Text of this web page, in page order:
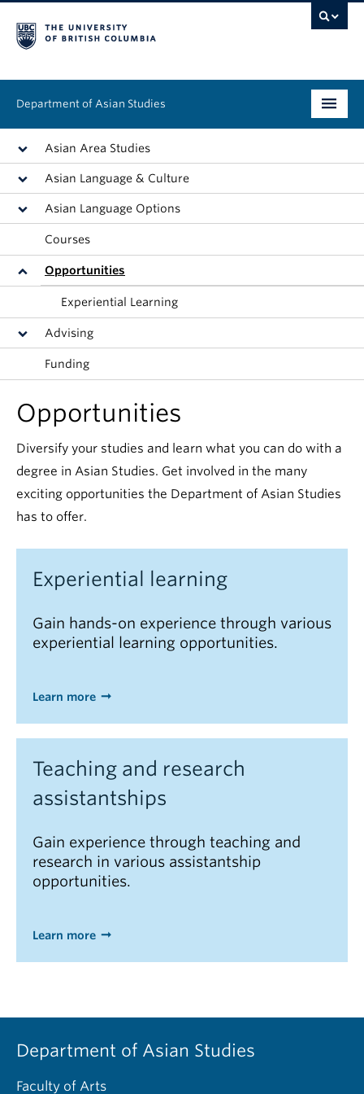
Department of Asian Studies
Undergraduate
Graduate
Continuing Education
News & Events
About
Asian Area Studies
Asian Language & Culture
Asian Language Options
Courses
Opportunities
Experiential Learning
Advising
Funding
Opportunities
Diversify your studies and learn what you can do with a
degree in Asian Studies. Get involved in the many
exciting opportunities the Department of Asian Studies
has to offer.
Experiential learning
Gain hands-on experience through various
experiential learning opportunities.
Learn more
Teaching and research
assistantships
Gain experience through teaching and
research in various assistantship
opportunities.
Learn more
Department of Asian Studies
Faculty of Arts